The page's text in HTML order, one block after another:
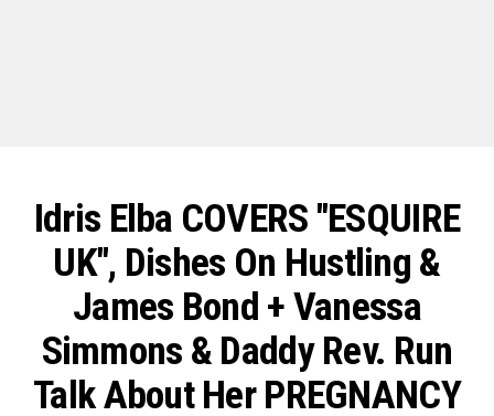
Idris Elba COVERS "ESQUIRE
UK", Dishes On Hustling &
James Bond + Vanessa
Simmons & Daddy Rev. Run
Talk About Her PREGNANCY